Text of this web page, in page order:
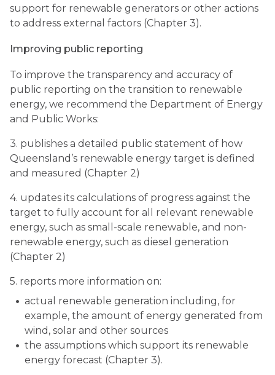
support for renewable generators or other actions
to address external factors (Chapter 3).
Improving public reporting
To improve the transparency and accuracy of
public reporting on the transition to renewable
energy, we recommend the Department of Energy
and Public Works:
3. publishes a detailed public statement of how
Queensland’s renewable energy target is defined
and measured (Chapter 2)
4. updates its calculations of progress against the
target to fully account for all relevant renewable
energy, such as small-scale renewable, and non-
renewable energy, such as diesel generation
(Chapter 2)
5. reports more information on:
actual renewable generation including, for
example, the amount of energy generated from
wind, solar and other sources
the assumptions which support its renewable
energy forecast (Chapter 3).